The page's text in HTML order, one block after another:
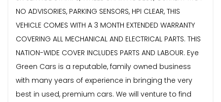
NO ADVISORIES, PARKING SENSORS, HPI CLEAR, THIS
VEHICLE COMES WITH A 3 MONTH EXTENDED WARRANTY
COVERING ALL MECHANICAL AND ELECTRICAL PARTS. THIS
NATION-WIDE COVER INCLUDES PARTS AND LABOUR. Eye
Green Cars is a reputable, family owned business
with many years of experience in bringing the very
best in used, premium cars. We will venture to find